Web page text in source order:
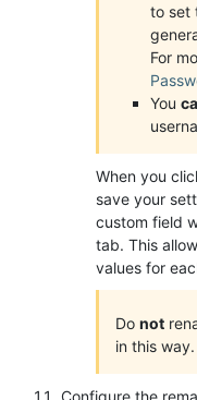
to set
For
You
When you
save your
custom field
tab. This
values for
Do not
in this way.